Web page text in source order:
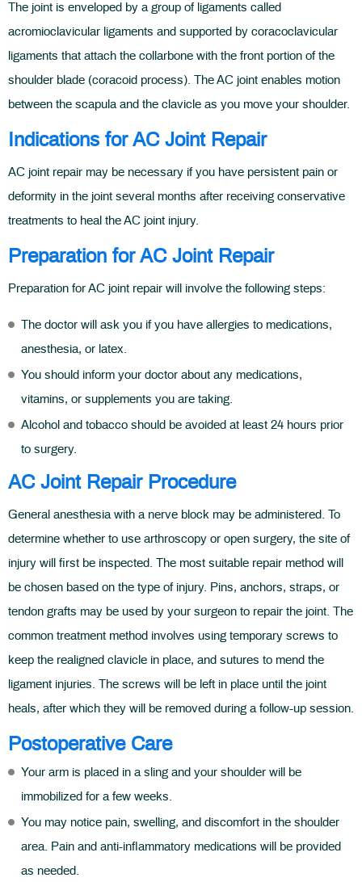
The joint is enveloped by a group of ligaments called
acromioclavicular ligaments and supported by coracoclavicular
ligaments that attach the collarbone with the front portion of the
shoulder blade (coracoid process). The AC joint enables motion
between the scapula and the clavicle as you move your shoulder.
Indications for AC Joint Repair
AC joint repair may be necessary if you have persistent pain or
deformity in the joint several months after receiving conservative
treatments to heal the AC joint injury.
Preparation for AC Joint Repair
Preparation for AC joint repair will involve the following steps:
The doctor will ask you if you have allergies to medications,
anesthesia, or latex.
You should inform your doctor about any medications,
vitamins, or supplements you are taking.
Alcohol and tobacco should be avoided at least 24 hours prior
to surgery.
AC Joint Repair Procedure
General anesthesia with a nerve block may be administered. To
determine whether to use arthroscopy or open surgery, the site of
injury will first be inspected. The most suitable repair method will
be chosen based on the type of injury. Pins, anchors, straps, or
tendon grafts may be used by your surgeon to repair the joint. The
common treatment method involves using temporary screws to
keep the realigned clavicle in place, and sutures to mend the
ligament injuries. The screws will be left in place until the joint
heals, after which they will be removed during a follow-up session.
Postoperative Care
Your arm is placed in a sling and your shoulder will be
immobilized for a few weeks.
You may notice pain, swelling, and discomfort in the shoulder
area. Pain and anti-inflammatory medications will be provided
as needed.